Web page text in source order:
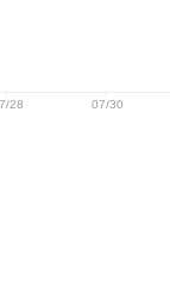
28 07/30